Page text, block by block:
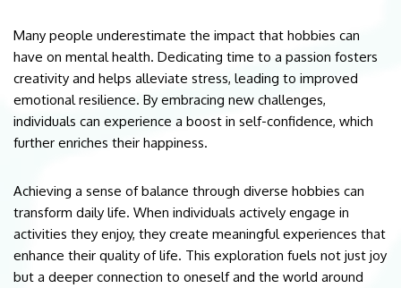
Many people underestimate the impact that hobbies can
have on mental health. Dedicating time to a passion fosters
creativity and helps alleviate stress, leading to improved
emotional resilience. By embracing new challenges,
individuals can experience a boost in self-confidence, which
further enriches their happiness.
Achieving a sense of balance through diverse hobbies can
transform daily life. When individuals actively engage in
activities they enjoy, they create meaningful experiences that
enhance their quality of life. This exploration fuels not just joy
but a deeper connection to oneself and the world around